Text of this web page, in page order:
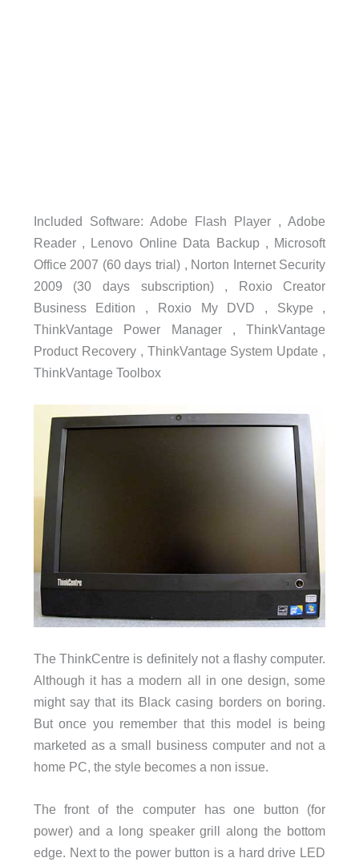
Included Software: Adobe Flash Player , Adobe
Reader , Lenovo Online Data Backup , Microsoft
Office 2007 (60 days trial) , Norton Internet Security
2009 (30 days subscription) , Roxio Creator
Business Edition , Roxio My DVD , Skype ,
ThinkVantage Power Manager , ThinkVantage
Product Recovery , ThinkVantage System Update ,
ThinkVantage Toolbox
The ThinkCentre is definitely not a flashy computer.
Although it has a modern all in one design, some
might say that its Black casing borders on boring.
But once you remember that this model is being
marketed as a small business computer and not a
home PC, the style becomes a non issue.
The front of the computer has one button (for
power) and a long speaker grill along the bottom
edge. Next to the power button is a hard drive LED